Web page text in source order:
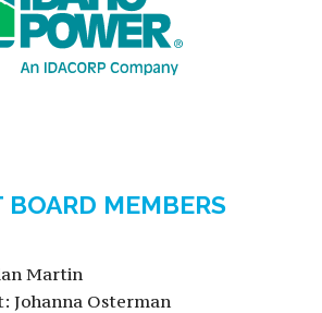
BOARD MEMBERS
Martin
Johanna Osterman